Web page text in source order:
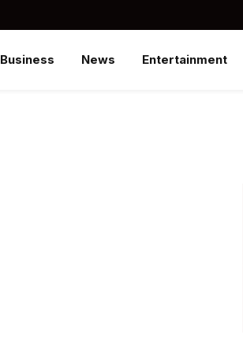
Business News Entertainment